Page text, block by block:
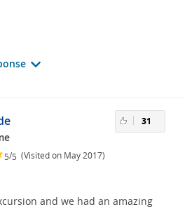
5/5 (Visited on May 2017)
31
and we had an amazing